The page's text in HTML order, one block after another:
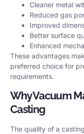
Cleaner metal
Reduced gas
Improved
Better surface
Enhanced
These advantages
preferred choice for
requirements.
Why Vacuum
Casting
The quality of a